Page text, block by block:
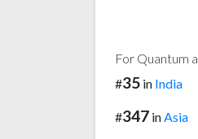
For Quantum
#35 in India
#347 inAsia